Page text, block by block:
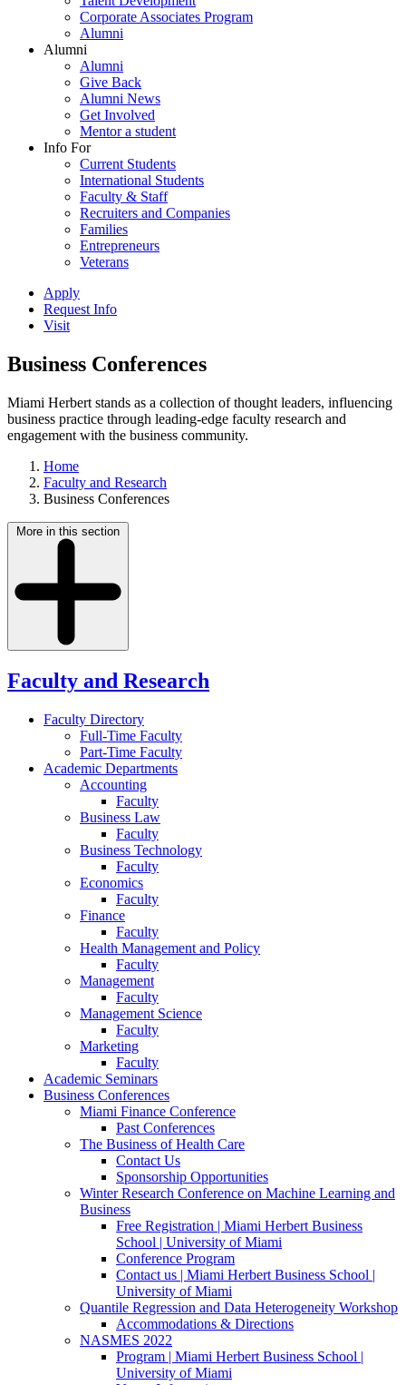
Corporate Associates Program
Alumni
Alumni
Alumni
Give Back
Alumni News
Get Involved
Mentor a student
Info For
Current Students
International Students
Faculty & Staff
Recruiters and Companies
Families
Entrepreneurs
Veterans
Apply
Request Info
Visit
Business Conferences
Miami Herbert stands as a collection of thought leaders, influencing
business practice through leading-edge faculty research and
engagement with the business community.
Home
Faculty and Research
Business Conferences
More in this section
Faculty and Research
Faculty Directory
Full-Time Faculty
Part-Time Faculty
Academic Departments
Accounting
Faculty
Business Law
Faculty
Business Technology
Faculty
Economics
Faculty
Finance
Faculty
Health Management and Policy
Faculty
Management
Faculty
Management Science
Faculty
Marketing
Faculty
Academic Seminars
Business Conferences
Miami Finance Conference
Past Conferences
The Business of Health Care
Contact Us
Sponsorship Opportunities
Winter Research Conference on Machine Learning and
Business
Free Registration | Miami Herbert Business
School | University of Miami
Conference Program
Contact us | Miami Herbert Business School |
University of Miami
Quantile Regression and Data Heterogeneity Workshop
Accommodations & Directions
NASMES 2022
Program | Miami Herbert Business School |
University of Miami